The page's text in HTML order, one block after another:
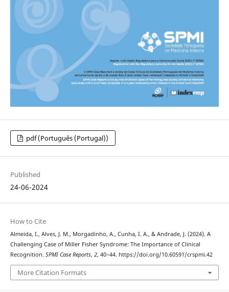
pdf (Português (Portugal))
Published
24-06-2024
How to Cite
Almeida, I., Alves, J. M., Morgadinho, A., Cunha, I. A., & Andrade, J. (2024). A
Challenging Case of Miller Fisher Syndrome: The Importance of Clinical
Recognition. SPMI Case Reports, 2, 40–44. https://doi.org/10.60591/crspmi.42
More Citation Formats